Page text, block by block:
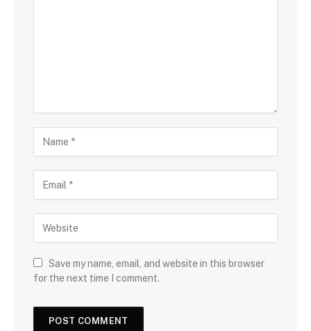
Save my name, email, and website in this browser
for the next time I comment.